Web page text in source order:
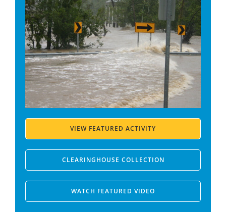
VIEW FEATURED ACTIVITY
CLEARINGHOUSE COLLECTION
WATCH FEATURED VIDEO